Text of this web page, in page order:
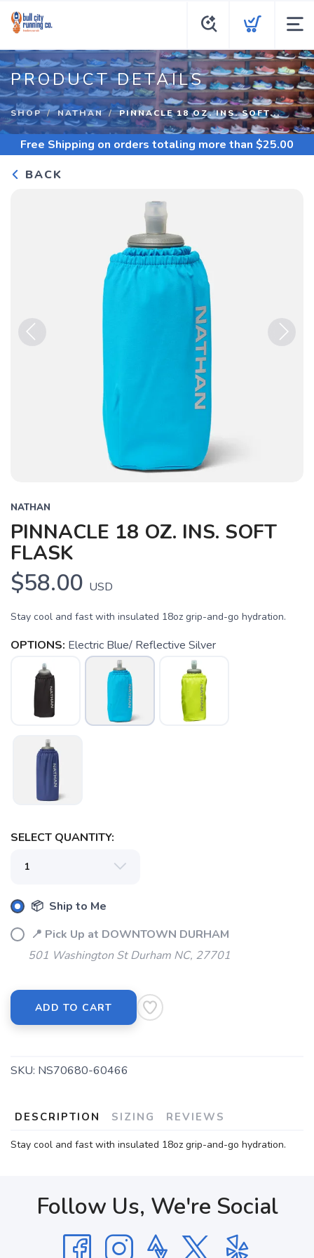
PRODUCT DETAILS
SHOP NATHAN PINNACLE 18 OZ. INS. SOFT...
Free Shipping on orders totaling more than $25.00
BACK
NATHAN
PINNACLE 18 OZ. INS. SOFT
FLASK
$58.00 USD
Stay cool and fast with insulated 18oz grip-and-go hydration.
OPTIONS: Electric Blue/ Reflective Silver
SELECT QUANTITY:
📦 Ship to Me
📍 Pick Up at DOWNTOWN DURHAM
501 Washington St Durham NC, 27701
ADD TO CART
SKU: NS70680-60466
DESCRIPTION SIZING REVIEWS
Stay cool and fast with insulated 18oz grip-and-go hydration.
Follow Us, We're Social